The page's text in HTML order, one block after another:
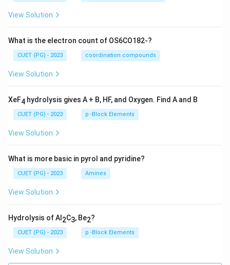
View Solution
What is the electron count of OS6CO182-?
CUET (PG) - 2023 coordination compounds
View Solution
XeF4 hydrolysis gives A + B, HF, and Oxygen. Find A and B
CUET (PG) - 2023 p -Block Elements
View Solution
What is more basic in pyrol and pyridine?
CUET (PG) - 2023 Amines
View Solution
Hydrolysis of Al 2C3, Be2?
CUET (PG) - 2023 p -Block Elements
View Solution